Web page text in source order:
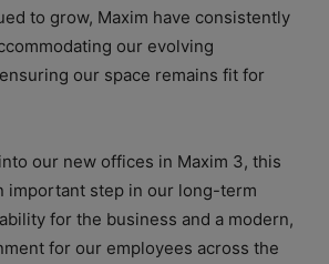
to grow, Maxim have consistently
our evolving
our space remains fit for
our new offices in Maxim 3, this
important step in our long-term
for the business and a modern,
for our employees across the